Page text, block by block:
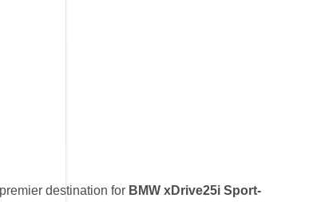
destination for BMW xDrive25i Sport-